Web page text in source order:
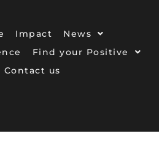
Impact
News
Find your Positive
Contact us